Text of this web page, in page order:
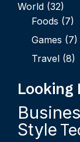
World (32)
Foods (7)
Games (7)
Travel (8)
Looking
Style